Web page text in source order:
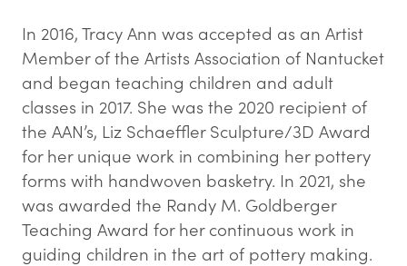
In 2016, Tracy Ann was accepted as an Artist
Member of the Artists Association of Nantucket
and began teaching children and adult
classes in 2017. She was the 2020 recipient of
the AAN’s, Liz Schaeffler Sculpture/3D Award
for her unique work in combining her pottery
forms with handwoven basketry. In 2021, she
was awarded the Randy M. Goldberger
Teaching Award for her continuous work in
guiding children in the art of pottery making.